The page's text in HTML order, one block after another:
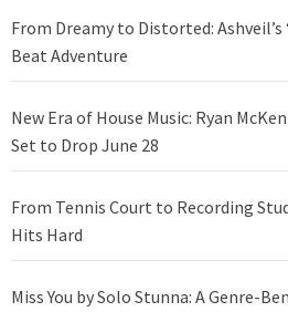
From Dreamy to Distorted: Ashveil’s
Beat Adventure
New Era of House Music: Ryan
Set to Drop June 28
From Tennis Court to Recording
Hits Hard
Miss You by Solo Stunna: A Genre-